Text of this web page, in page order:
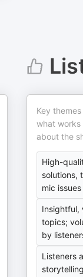
Key
what
about the
High-
solutions,
mic
Insightful,
topics;
by
Listeners